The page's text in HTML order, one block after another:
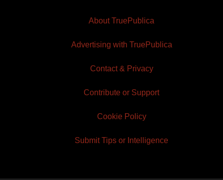
About TruePublica
Advertising with TruePublica
Contact & Privacy
Contribute or Support
Cookie Policy
Submit Tips or Intelligence